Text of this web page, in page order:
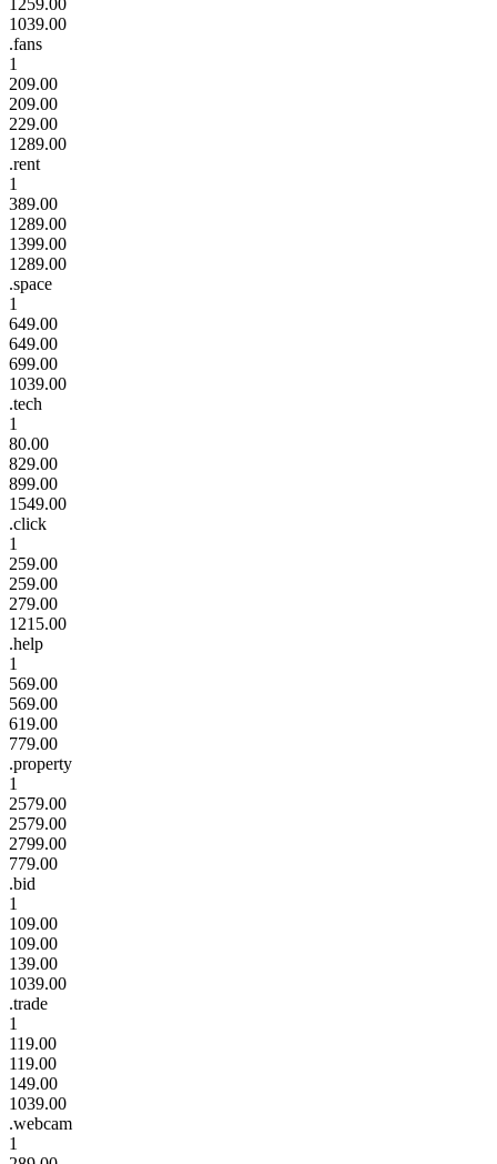
1039.00
.fans
1
209.00
209.00
229.00
1289.00
.rent
1
389.00
1289.00
1399.00
1289.00
.space
1
649.00
649.00
699.00
1039.00
.tech
1
80.00
829.00
899.00
1549.00
.click
1
259.00
259.00
279.00
1215.00
.help
1
569.00
569.00
619.00
779.00
.property
1
2579.00
2579.00
2799.00
779.00
.bid
1
109.00
109.00
139.00
1039.00
.trade
1
119.00
119.00
149.00
1039.00
.webcam
1